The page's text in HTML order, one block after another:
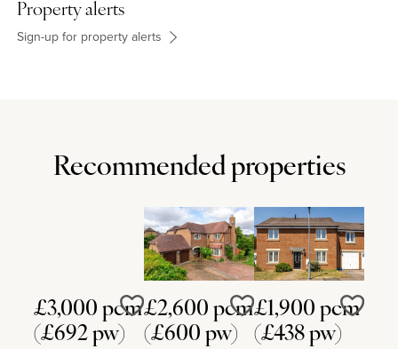
Property alerts
Sign-up for property alerts
Recommended properties
£3,000 pcm
(£692 pw)Love
£2,600 pcm
(£600 pw)Love
£1,900 pcm
(£438 pw)Love